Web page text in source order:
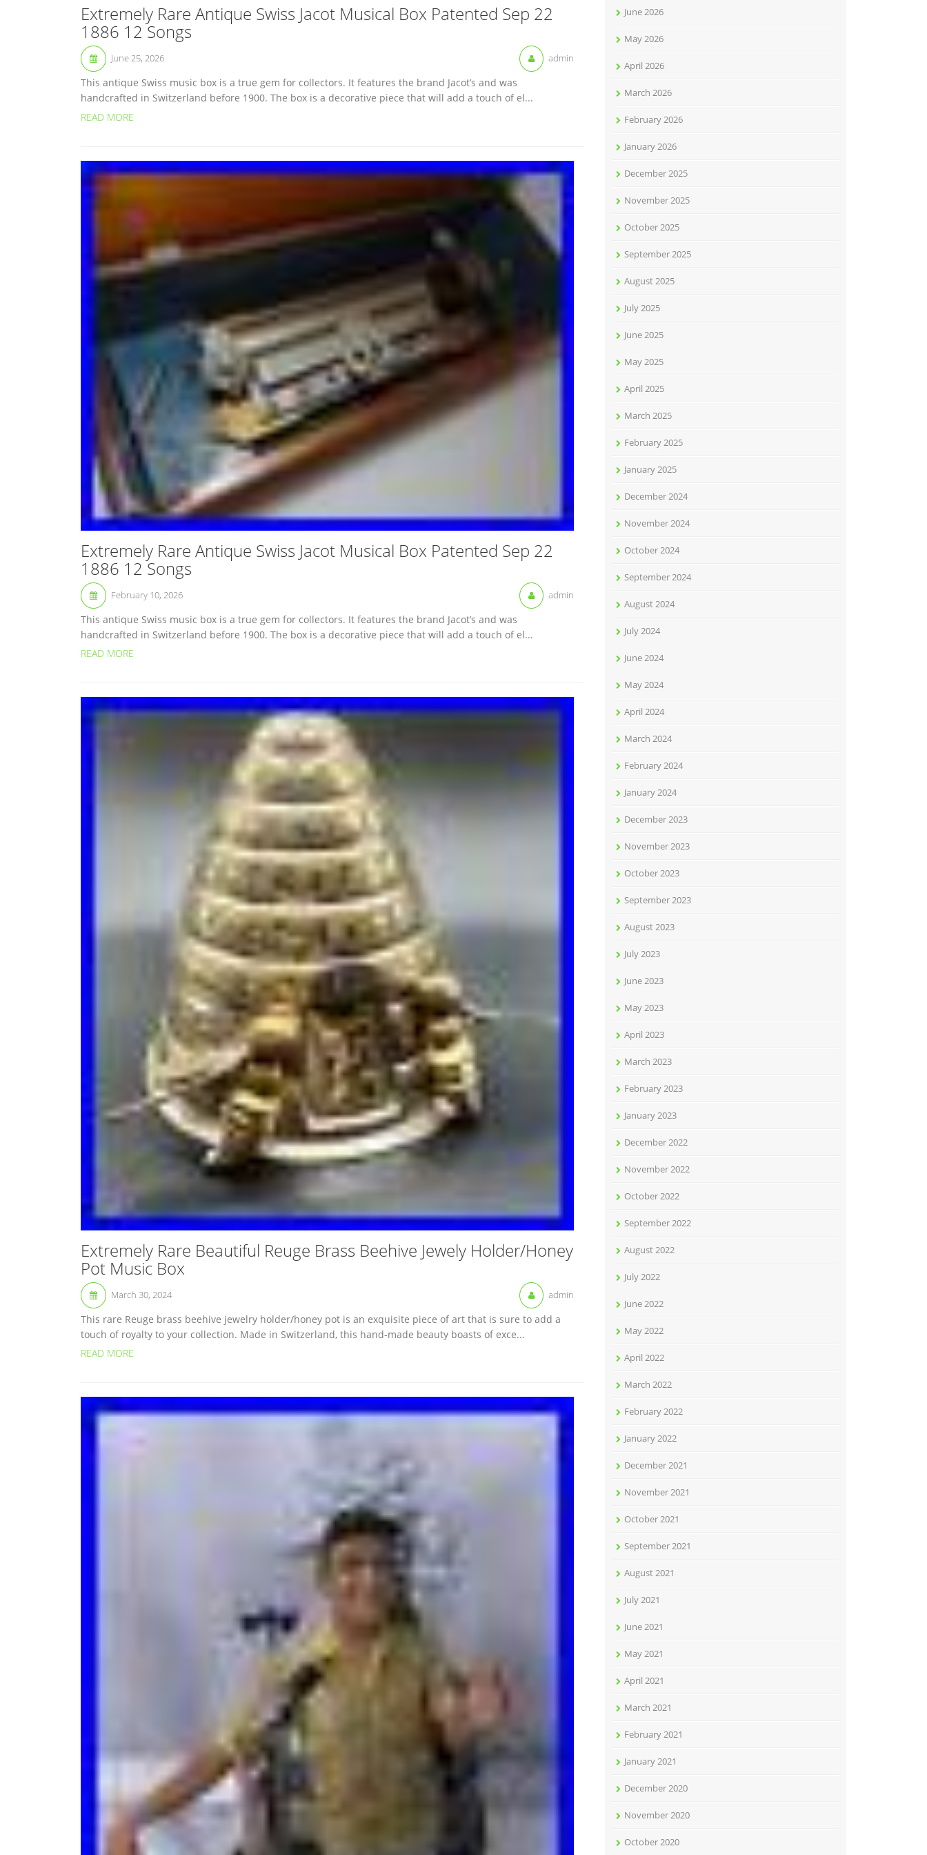
Extremely Rare Antique Swiss Jacot Musical Box Patented Sep 22
1886 12 Songs
June 25, 2026 admin
This antique Swiss music box is a true gem for collectors. It features the brand Jacot’s and was
handcrafted in Switzerland before 1900. The box is a decorative piece that will add a touch of el...
READ MORE
Extremely Rare Antique Swiss Jacot Musical Box Patented Sep 22
1886 12 Songs
February 10, 2026 admin
This antique Swiss music box is a true gem for collectors. It features the brand Jacot’s and was
handcrafted in Switzerland before 1900. The box is a decorative piece that will add a touch of el...
READ MORE
Extremely Rare Beautiful Reuge Brass Beehive Jewely Holder/Honey
Pot Music Box
March 30, 2024 admin
This rare Reuge brass beehive jewelry holder/honey pot is an exquisite piece of art that is sure to add a
touch of royalty to your collection. Made in Switzerland, this hand-made beauty boasts of exce...
READ MORE
June 2026
May 2026
April 2026
March 2026
February 2026
January 2026
December 2025
November 2025
October 2025
September 2025
August 2025
July 2025
June 2025
May 2025
April 2025
March 2025
February 2025
January 2025
December 2024
November 2024
October 2024
September 2024
August 2024
July 2024
June 2024
May 2024
April 2024
March 2024
February 2024
January 2024
December 2023
November 2023
October 2023
September 2023
August 2023
July 2023
June 2023
May 2023
April 2023
March 2023
February 2023
January 2023
December 2022
November 2022
October 2022
September 2022
August 2022
July 2022
June 2022
May 2022
April 2022
March 2022
February 2022
January 2022
December 2021
November 2021
October 2021
September 2021
August 2021
July 2021
June 2021
May 2021
April 2021
March 2021
February 2021
January 2021
December 2020
November 2020
October 2020